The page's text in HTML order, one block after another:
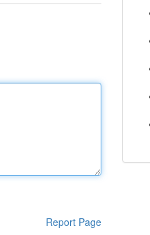
Report Page